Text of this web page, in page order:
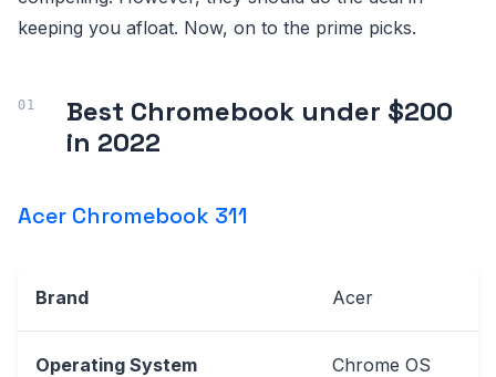
keeping you afloat. Now, on to the prime picks.
Best Chromebook under $200
in 2022
Acer Chromebook 311
Brand Acer
Operating System Chrome OS